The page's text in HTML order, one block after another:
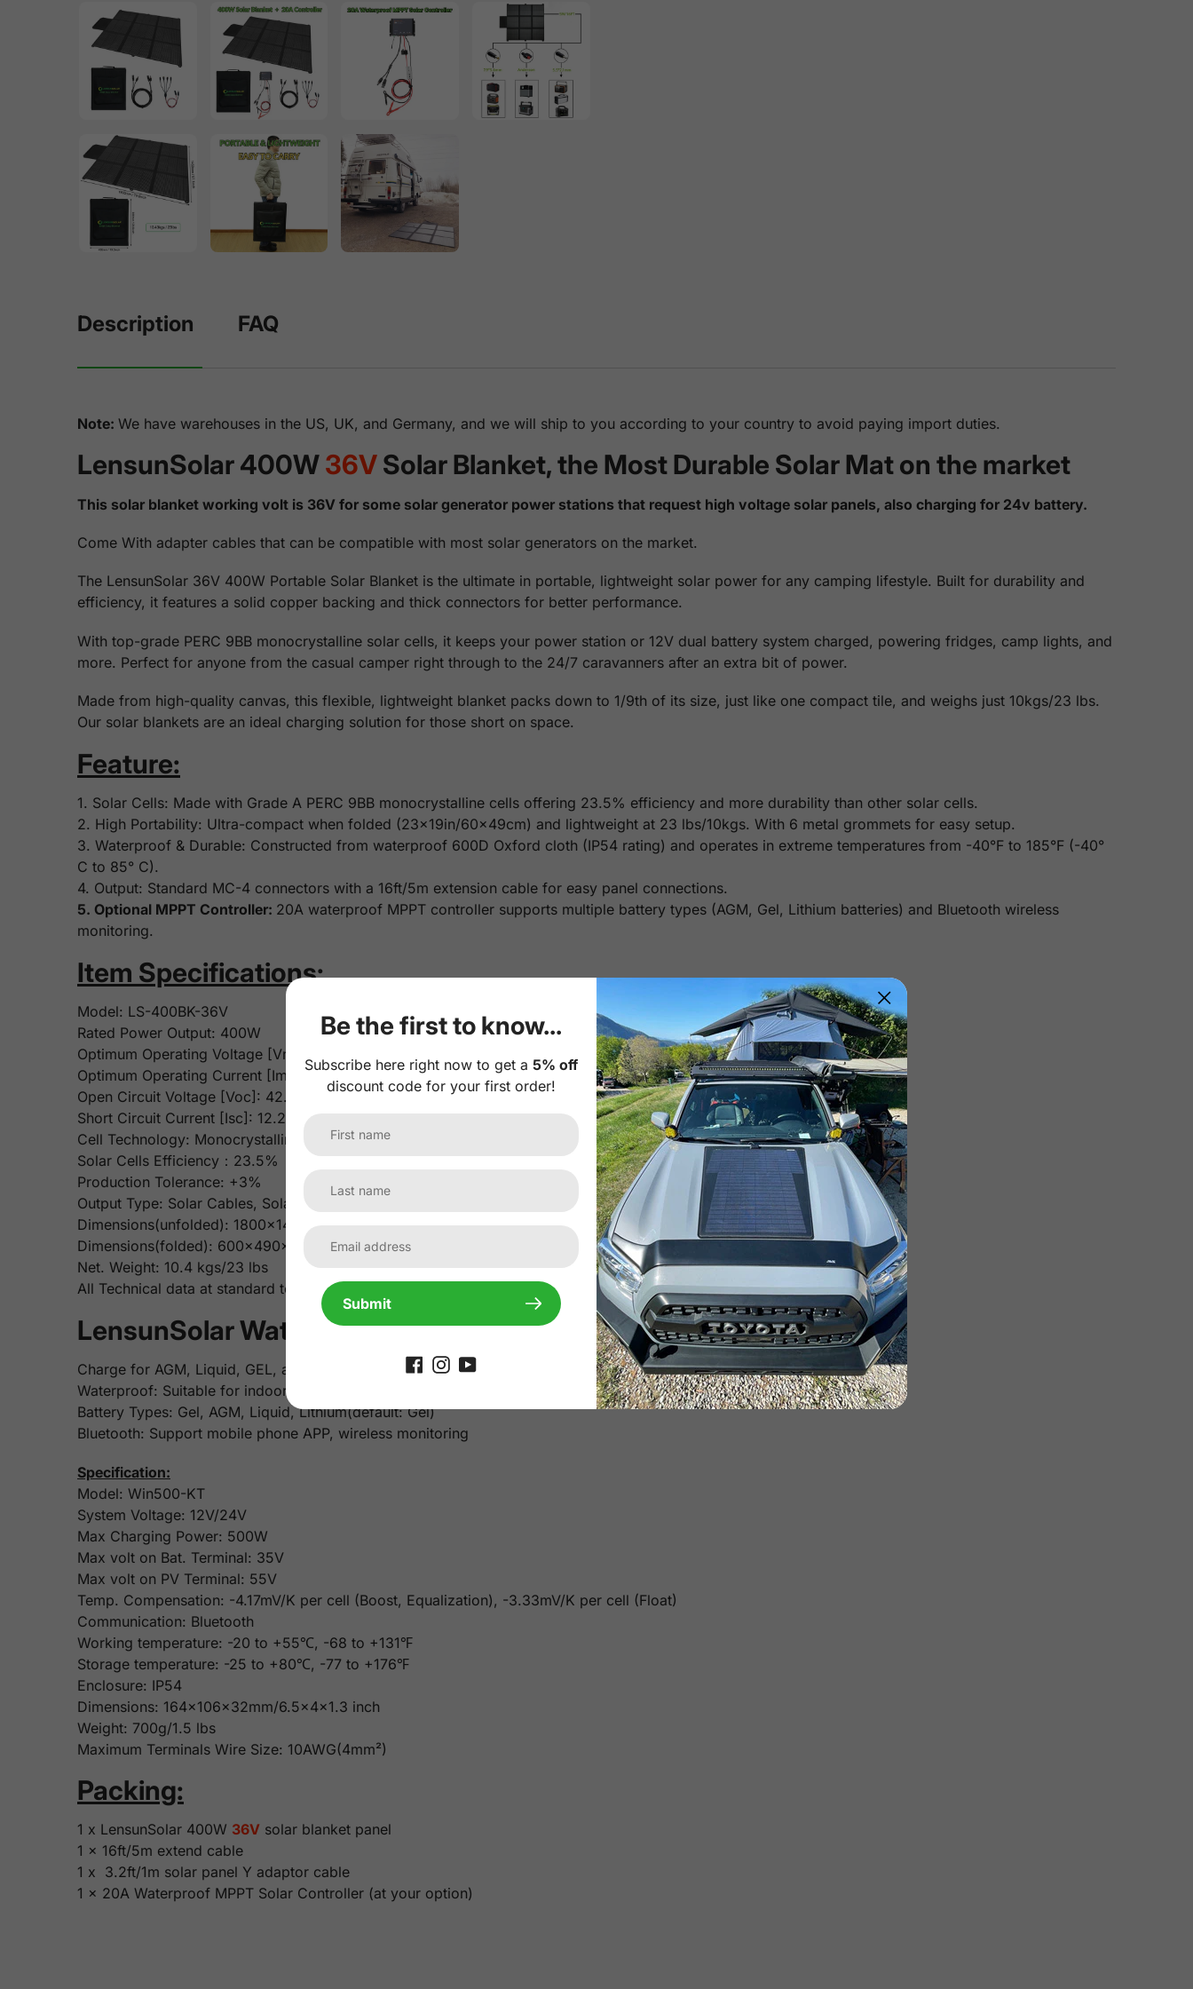
Description FAQ
Note: We have warehouses in the US, UK, and Germany, and we will ship to you according to your country to avoid paying import duties.
LensunSolar 400W36VSolar Blanket, the Most Durable Solar Mat on the market
This solar blanket working volt is 36V for some solar generator power stations that request high voltage solar panels, also charging for 24v battery.
Come With adapter cables that can be compatible with most solar generators on the market.
The LensunSolar 36V 400W Portable Solar Blanket is the ultimate in portable, lightweight solar power for any camping lifestyle. Built for durability and
efficiency, it features a solid copper backing and thick connectors for better performance.
With top-grade PERC 9BB monocrystalline solar cells, it keeps your power station or 12V dual battery system charged, powering fridges, camp lights, and
more. Perfect for anyone from the casual camper right through to the 24/7 caravanners after an extra bit of power.
Made from high-quality canvas, this flexible, lightweight blanket packs down to 1/9th of its size, just like one compact tile, and weighs just 10kgs/23 lbs.
Our solar blankets are an ideal charging solution for those short on space.
Feature:
1. Solar Cells: Made with Grade A PERC 9BB monocrystalline cells offering 23.5% efficiency and more durability than other solar cells.
2. High Portability: Ultra-compact when folded (23x19in/60x49cm) and lightweight at 23 lbs/10kgs. With 6 metal grommets for easy setup.
3. Waterproof & Durable: Constructed from waterproof 600D Oxford cloth (IP54 rating) and operates in extreme temperatures from -40°F to 185°F (-40°
C to 85° C).
4. Output: Standard MC-4 connectors with a 16ft/5m extension cable for easy panel connections.
5. Optional MPPT Controller: 20A waterproof MPPT controller supports multiple battery types (AGM, Gel, Lithium batteries) and Bluetooth wireless
monitoring.
Item Specifications:
Model: LS-400BK-36V
Rated Power Output: 400W
Optimum Operating Voltage [Vmp]: 36V
Optimum Operating Current [Imp]: 11.11A
Open Circuit Voltage [Voc]: 42.48V
Short Circuit Current [Isc]: 12.22A
Cell Technology: Monocrystalline Solar Cells
Solar Cells Efficiency：23.5%
Production Tolerance: +3%
Output Type: Solar Cables, Solar Controller
Dimensions(unfolded): 1800x1450mm/70.9x57.1inch
Dimensions(folded): 600x490x65 mm/ 23.6x19.3x2.5inch
Net. Weight: 10.4 kgs/23 lbs
All Technical data at standard test conditions AM=1.5, E=1000W/mm, Tc=25℃
LensunSolar Waterproof 20A MPPT Solar Controller
Charge for AGM, Liquid, GEL, and Lithium Battery
Waterproof: Suitable for indoor or outdoor use
Battery Types: Gel, AGM, Liquid, Lithium(default: Gel)
Bluetooth: Support mobile phone APP, wireless monitoring
Specification:
Model: Win500-KT
System Voltage: 12V/24V
Max Charging Power: 500W
Max volt on Bat. Terminal: 35V
Max volt on PV Terminal: 55V
Temp. Compensation: -4.17mV/K per cell (Boost, Equalization), -3.33mV/K per cell (Float)
Communication: Bluetooth
Working temperature: -20 to +55℃, -68 to +131℉
Storage temperature: -25 to +80℃, -77 to +176℉
Enclosure: IP54
Dimensions: 164x106x32mm/6.5x4x1.3 inch
Weight: 700g/1.5 lbs
Maximum Terminals Wire Size: 10AWG(4mm²)
Packing:
1 x LensunSolar 400W 36V solar blanket panel
1 x 16ft/5m extend cable
1 x 3.2ft/1m solar panel Y adaptor cable
1 x 20A Waterproof MPPT Solar Controller (at your option)
Be the first to know...
Subscribe here right now to get a 5% off
discount code for your first order!
Submit